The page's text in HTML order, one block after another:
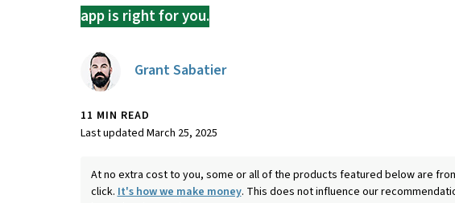
app is right for you.
Grant Sabatier
11 MIN READ
Last updated March 25, 2025
At no extra cost to you, some or all of the products featured below are
click. It's how we make money. This does not influence our